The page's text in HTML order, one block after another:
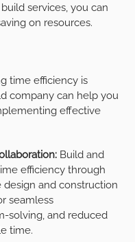
services, you can
on resources.
time efficiency is
company can help you
effective
Build and
efficiency through
and construction
seamless
solving, and reduced
time.